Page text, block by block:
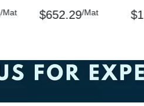
/Mat $652.29/Mat